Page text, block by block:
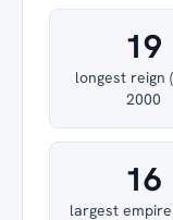
19
longest reign
2000
16
largest empire